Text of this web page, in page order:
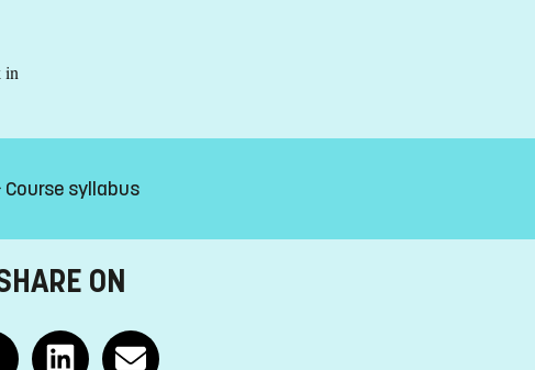
6 or Engelska nivå 2)
in
Course syllabus
ON